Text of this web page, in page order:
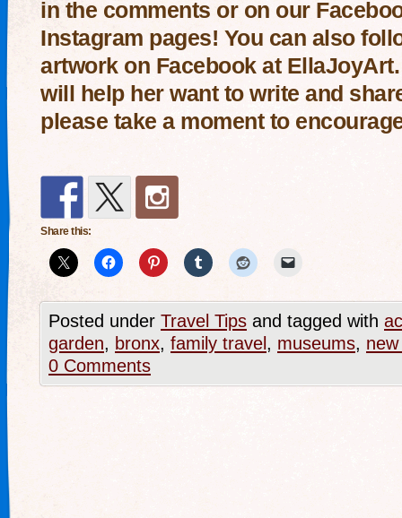
in the comments or on our
Instagram pages! You can also
artwork on Facebook at EllaJoyArt
will help her want to write and
please take a moment to
Share this:
Posted under Travel Tips and tagged with
garden, bronx, family travel , museums,
0 Comments